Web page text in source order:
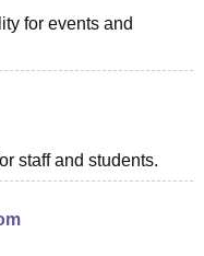
for events and
staff and students.